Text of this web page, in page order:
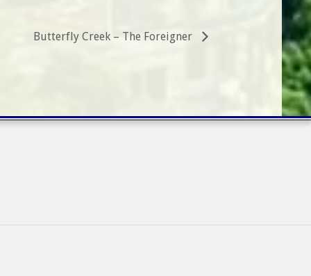
Butterfly Creek – The Foreigner